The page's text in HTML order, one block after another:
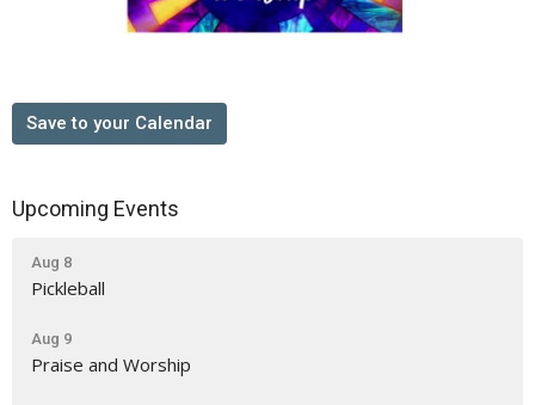
Save to your Calendar
Upcoming Events
Aug 8
Pickleball
Aug 9
Praise and Worship